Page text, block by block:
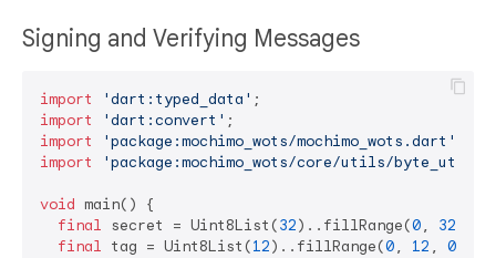
Signing and Verifying Messages
import 'dart:typed_data'
import
'dart:convert'
import
'package:mochimo_wots/mochimo_wots.dart'
import
'package:mochimo_wots/core/utils/
void main() {
final secret = Uint8List(32)..fillRange(0, 32
final tag = Uint8List(12)..fillRange(0, 12 , 0x34